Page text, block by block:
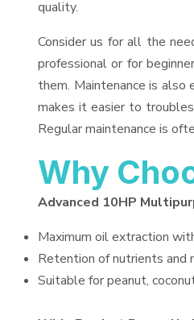
quality.
Consider us for all the
professional or for
them. Maintenance is also
makes it easier to
Regular maintenance is
Why
Advanced 10HP
Maximum oil extraction
Retention of nutrients and
Suitable for peanut,